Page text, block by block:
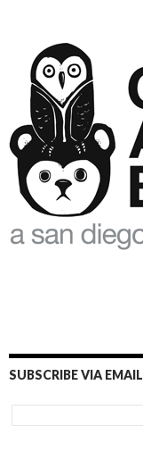
SUBSCRIBE VIA EMAIL